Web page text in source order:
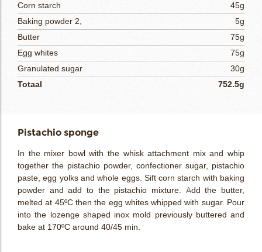
Corn starch
45g
Baking powder 2,
5g
Butter
75g
Egg whites
75g
Granulated sugar
30g
Totaal
752.5g
Pistachio sponge
In the mixer bowl with the whisk attachment mix and whip
together the pistachio powder, confectioner sugar, pistachio
paste, egg yolks and whole eggs. Sift corn starch with baking
powder and add to the pistachio mixture. Add the butter,
melted at 45ºC then the egg whites whipped with sugar. Pour
into the lozenge shaped inox mold previously buttered and
bake at 170ºC around 40/45 min.